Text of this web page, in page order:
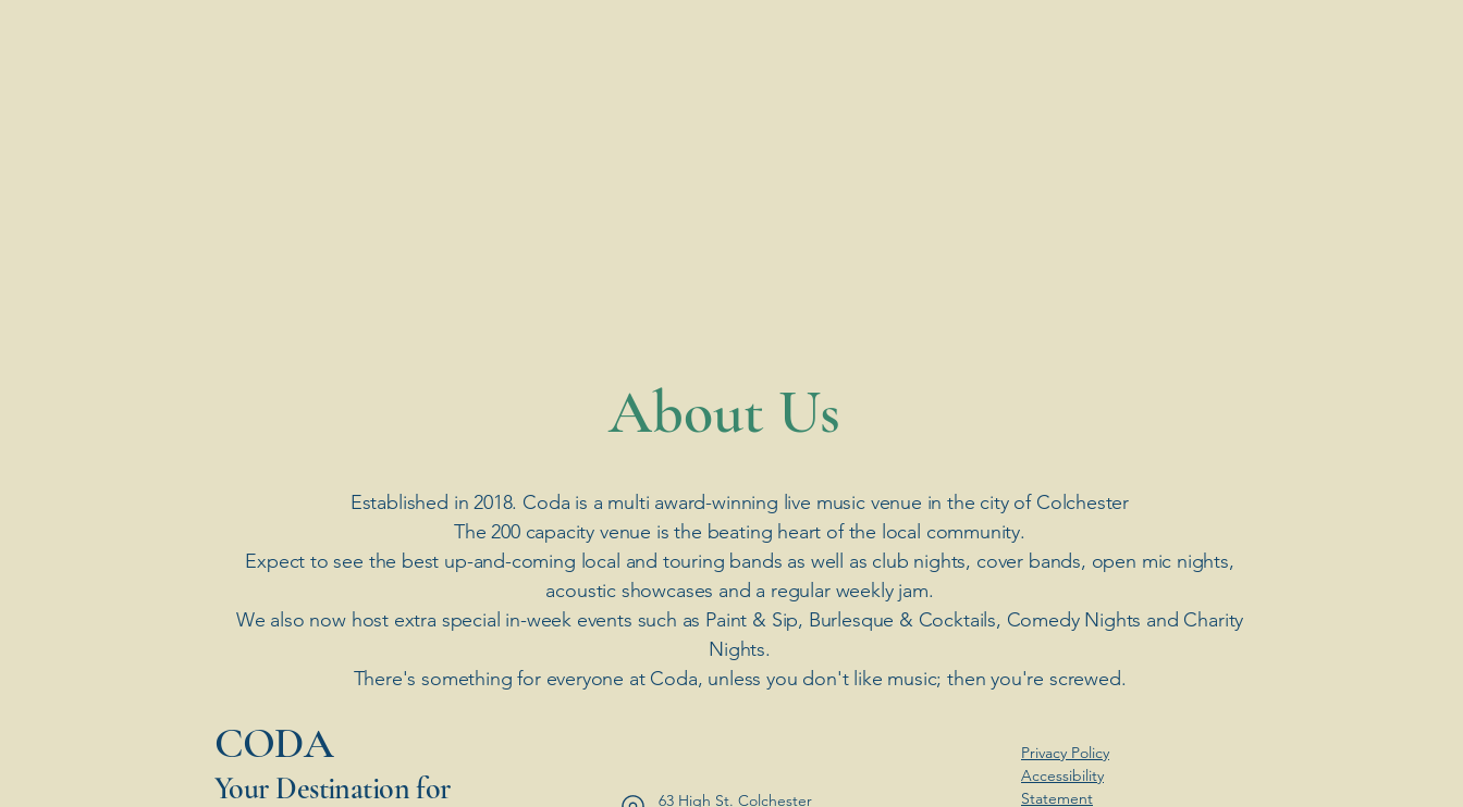
​About Us
Established in 2018. Coda is a multi award-winning live music venue in the city of Colchester
The 200 capacity venue is the beating heart of the local community.
Expect to see the best up-and-coming local and touring bands as well as club nights, cover bands, open mic nights,
acoustic showcases and a regular weekly jam.
​We also now host extra special in-week events such as Paint & Sip, Burlesque & Cocktails, Comedy Nights and Charity
Nights.
There's something for everyone at Coda, unless you don't like music; then you're screwed.
​CODA
Your Destination for 63 High St. Colchester
Privacy Policy
Accessibility
Statement